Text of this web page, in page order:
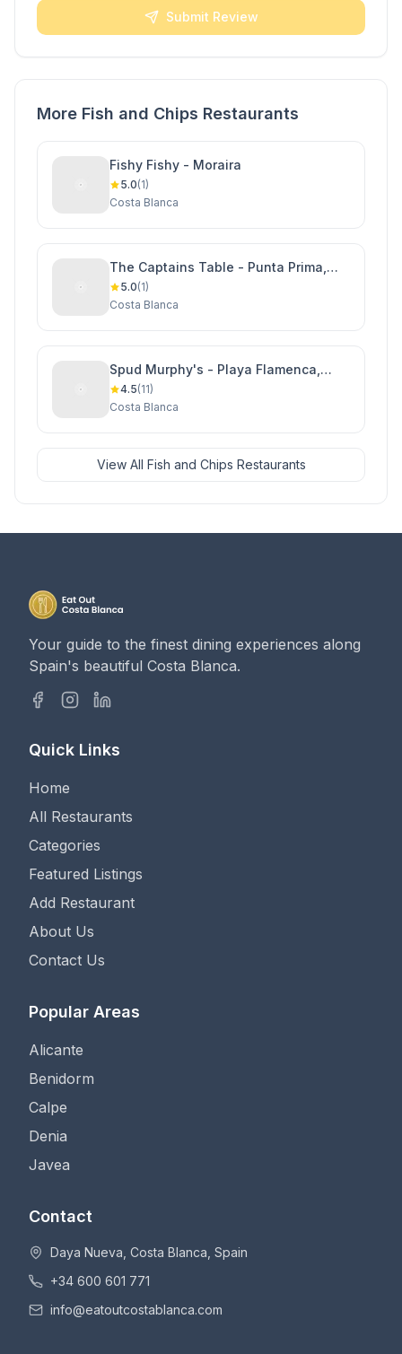
Submit Review
More Fish and Chips Restaurants
Fishy Fishy - Moraira
5.0(1)
Costa Blanca
The Captains Table - Punta Prima,
Orihuela Costa
5.0(1)
Costa Blanca
Spud Murphy's - Playa Flamenca,
Orihuela Costa
4.5(11)
Costa Blanca
View All Fish and Chips Restaurants
Your guide to the finest dining experiences along
Spain's beautiful Costa Blanca.
Quick Links
Home
All Restaurants
Categories
Featured Listings
Add Restaurant
About Us
Contact Us
Popular Areas
Alicante
Benidorm
Calpe
Denia
Javea
Contact
Daya Nueva, Costa Blanca, Spain
+34 600 601 771
info@eatoutcostablanca.com